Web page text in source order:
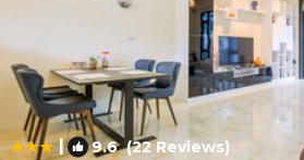
| 9.6(22 Reviews)